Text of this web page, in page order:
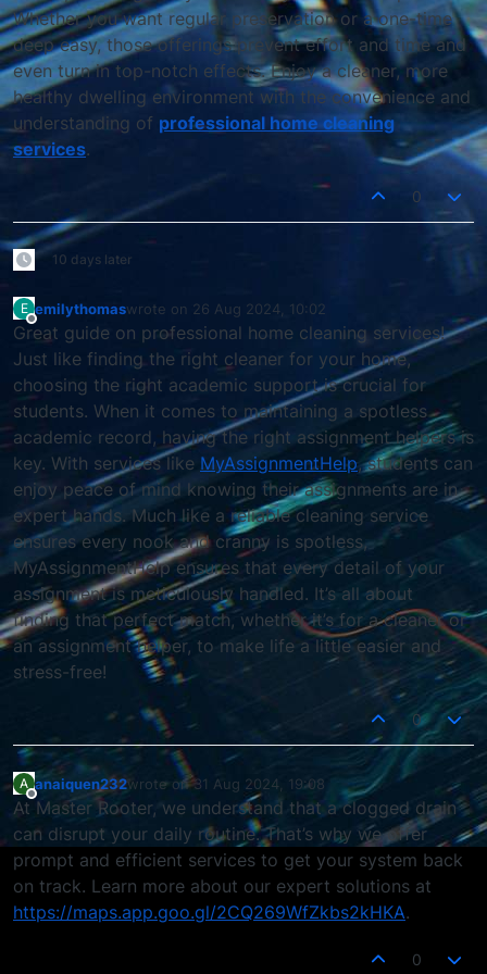
Whether you want regular preservation or a one-time
deep easy, those offerings prevent effort and time and
even turn in top-notch effects. Enjoy a cleaner, more
healthy dwelling environment with the convenience and
understanding of professional home cleaning
services.
0
10 days later
E
Offline
emilythomaswrote on 26 Aug 2024, 10:02
last edited by
Great guide on professional home cleaning services!
Just like finding the right cleaner for your home,
choosing the right academic support is crucial for
students. When it comes to maintaining a spotless
academic record, having the right assignment helpers is
key. With services like MyAssignmentHelp, students can
enjoy peace of mind knowing their assignments are in
expert hands. Much like a reliable cleaning service
ensures every nook and cranny is spotless,
MyAssignmentHelp ensures that every detail of your
assignment is meticulously handled. It’s all about
finding that perfect match, whether it’s for a cleaner or
an assignment helper, to make life a little easier and
stress-free!
0
A
Offline
anaiquen232wrote on31 Aug 2024, 19:08
last edited by
At Master Rooter, we understand that a clogged drain
can disrupt your daily routine. That’s why we offer
prompt and efficient services to get your system back
on track. Learn more about our expert solutions at
https://maps.app.goo.gl/2CQ269WfZkbs2kHKA.
0